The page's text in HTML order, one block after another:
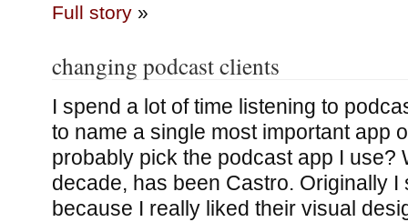
Full story»
changing podcast clients
I spend a lot of time listening to
to name a single most important app
probably pick the podcast app I use?
decade, has been Castro. Originally I
because I really liked their visual